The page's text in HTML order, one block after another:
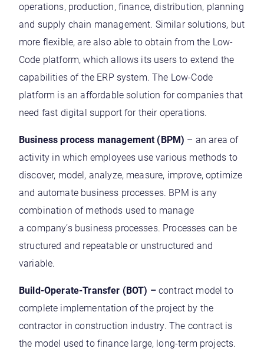
operations, production, finance, distribution, planning
and supply chain management. Similar solutions, but
more flexible, are also able to obtain from the Low-
Code platform, which allows its users to extend the
capabilities of the ERP system. The Low-Code
platform is an affordable solution for companies that
need fast digital support for their operations.
Business process management (BPM) – an area of
activity in which employees use various methods to
discover, model, analyze, measure, improve, optimize
and automate business processes. BPM is any
combination of methods used to manage
a company’s business processes. Processes can be
structured and repeatable or unstructured and
variable.
Build-Operate-Transfer (BOT) –contract model to
complete implementation of the project by the
contractor in construction industry. The contract is
the model used to finance large, long-term projects.